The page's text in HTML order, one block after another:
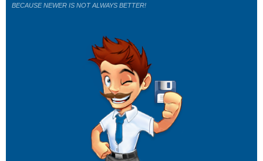
BECAUSE NEWER IS NOT ALWAYS BETTER!